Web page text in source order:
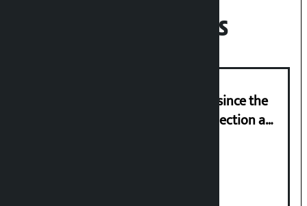
Recent News
‘Nepal has been in a predicament since the
abolition of monarchy, March 21 election a